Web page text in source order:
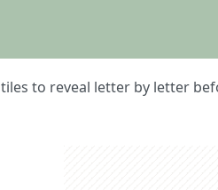
tiles to reveal letter by letter